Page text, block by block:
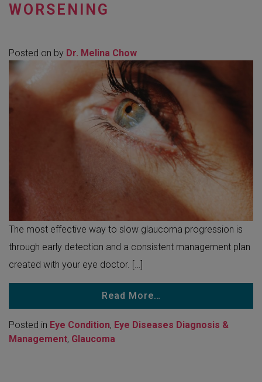
WORSENING
Posted on by Dr. Melina Chow
The most effective way to slow glaucoma progression is
through early detection and a consistent management plan
created with your eye doctor. […]
Read More…
Posted in Eye Condition, Eye Diseases Diagnosis &
Management, Glaucoma